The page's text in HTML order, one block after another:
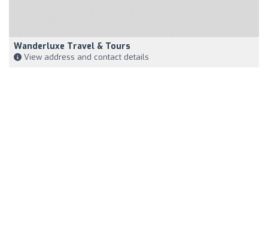
Wanderluxe Travel & Tours
View address and contact details